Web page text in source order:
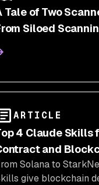
Tale of Two
Siloed
ARTICLE
4 Claude Skills
and
Solana to
give blockchain